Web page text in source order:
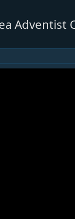
Adventist